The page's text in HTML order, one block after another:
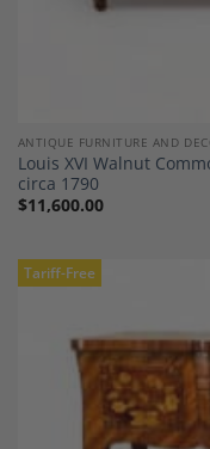
ANTIQUE FURNITURE AND
Louis XVI Walnut
circa 1790
$11,600.00
Tariff-Free